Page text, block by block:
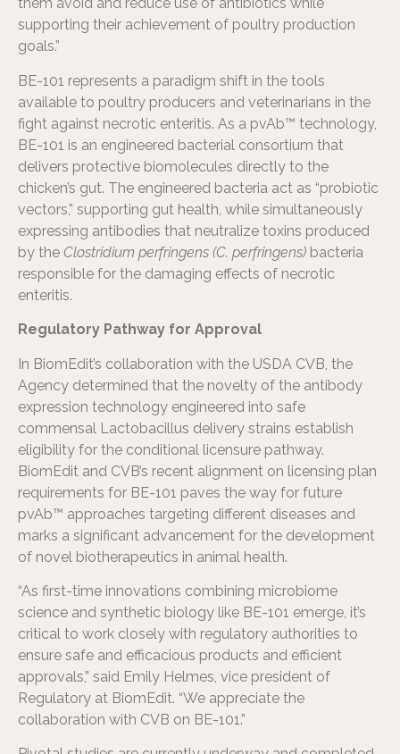
them avoid and reduce use of antibiotics while
supporting their achievement of poultry production
goals.”
BE-101 represents a paradigm shift in the tools
available to poultry producers and veterinarians in the
fight against necrotic enteritis. As a pvAb™ technology,
BE-101 is an engineered bacterial consortium that
delivers protective biomolecules directly to the
chicken’s gut. The engineered bacteria act as “probiotic
vectors,” supporting gut health, while simultaneously
expressing antibodies that neutralize toxins produced
by the Clostridium perfringens (C. perfringens) bacteria
responsible for the damaging effects of necrotic
enteritis.
Regulatory Pathway for Approval
In BiomEdit’s collaboration with the USDA CVB, the
Agency determined that the novelty of the antibody
expression technology engineered into safe
commensal Lactobacillus delivery strains establish
eligibility for the conditional licensure pathway.
BiomEdit and CVB’s recent alignment on licensing plan
requirements for BE-101 paves the way for future
pvAb™ approaches targeting different diseases and
marks a significant advancement for the development
of novel biotherapeutics in animal health.
“As first-time innovations combining microbiome
science and synthetic biology like BE-101 emerge, it’s
critical to work closely with regulatory authorities to
ensure safe and efficacious products and efficient
approvals,” said Emily Helmes, vice president of
Regulatory at BiomEdit. “We appreciate the
collaboration with CVB on BE-101.”